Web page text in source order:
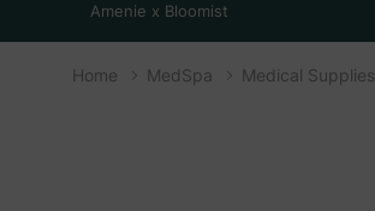
Amenie x Bloomist
Home MedSpa Medical Supplies